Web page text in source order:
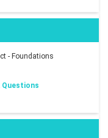
- Foundations
Questions